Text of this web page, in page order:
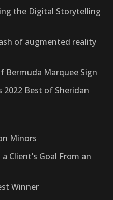
the Digital Storytelling
of augmented reality
Bermuda Marquee Sign
2022 Best of Sheridan
Minors
Client’s Goal From an
Winner